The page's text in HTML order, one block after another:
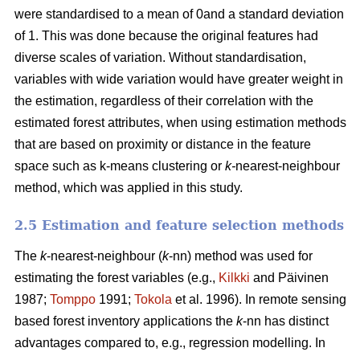
were standardised to a mean of 0and a standard deviation
of 1. This was done because the original features had
diverse scales of variation. Without standardisation,
variables with wide variation would have greater weight in
the estimation, regardless of their correlation with the
estimated forest attributes, when using estimation methods
that are based on proximity or distance in the feature
space such as k-means clustering or k-nearest-neighbour
method, which was applied in this study.
2.5 Estimation and feature selection methods
The k-nearest-neighbour (k-nn) method was used for
estimating the forest variables (e.g., Kilkki and Päivinen
1987; Tomppo 1991; Tokola et al. 1996). In remote sensing
based forest inventory applications the k-nn has distinct
advantages compared to, e.g., regression modelling. In